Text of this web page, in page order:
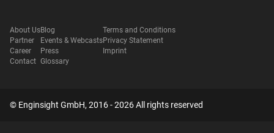
About Us
Partner
Career
Contact
Blog
Events & Webcasts
Press
Glossary
Terms and Conditions
Privacy Statement
Imprint
© Enginsight GmbH, 2016 - 2026 All rights reserved